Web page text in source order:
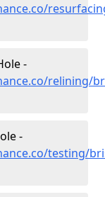
-
relining/
-
testing/